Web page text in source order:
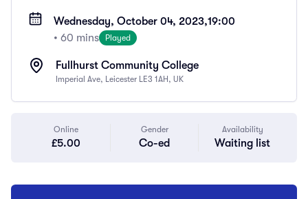
Wednesday, October 04, 2023,19:00
• 60 mins
Played
Fullhurst Community College
Imperial Ave, Leicester LE3 1AH, UK
Online
£5.00
Gender
Co-ed
Availability
Waiting list